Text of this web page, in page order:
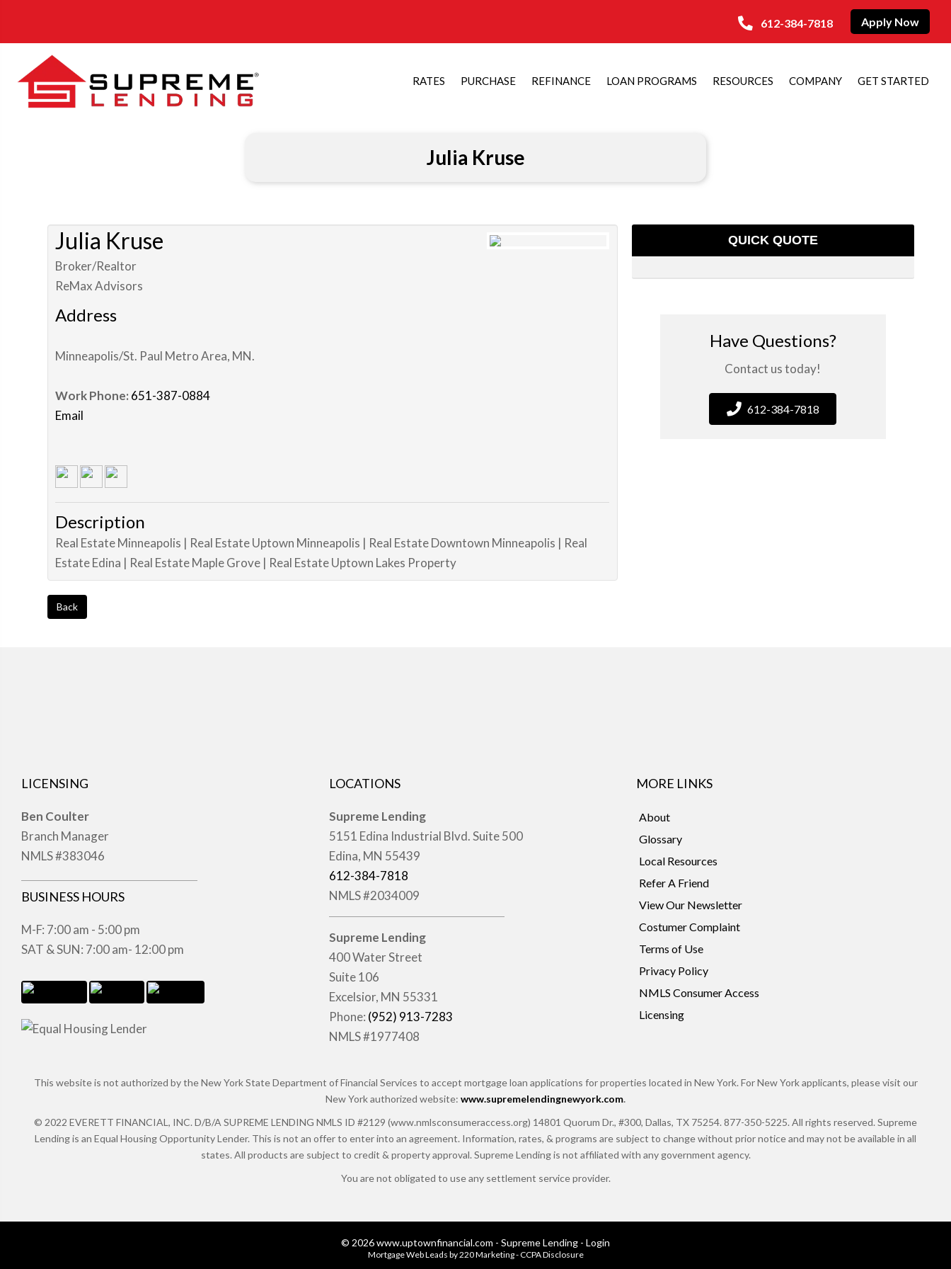
612-384-7818 Apply Now
RATES PURCHASE REFINANCE LOAN PROGRAMS RESOURCES COMPANY GET STARTED
Julia Kruse
Julia Kruse
Broker/Realtor
ReMax Advisors
Address
Minneapolis/St. Paul Metro Area, MN.
Work Phone: 651-387-0884
Email
Description
Real Estate Minneapolis | Real Estate Uptown Minneapolis | Real Estate Downtown Minneapolis | Real
Estate Edina | Real Estate Maple Grove | Real Estate Uptown Lakes Property
Back
QUICK QUOTE
Have Questions?
Contact us today!
612-384-7818
LICENSING
Ben Coulter
Branch Manager
NMLS #383046
BUSINESS HOURS
M-F: 7:00 am - 5:00 pm
SAT & SUN: 7:00 am- 12:00 pm
LOCATIONS
Supreme Lending
5151 Edina Industrial Blvd. Suite 500
Edina, MN 55439
612-384-7818
NMLS #2034009
Supreme Lending
400 Water Street
Suite 106
Excelsior, MN 55331
Phone: (952) 913-7283
NMLS #1977408
MORE LINKS
About
Glossary
Local Resources
Refer A Friend
View Our Newsletter
Costumer Complaint
Terms of Use
Privacy Policy
NMLS Consumer Access
Licensing
This website is not authorized by the New York State Department of Financial Services to accept mortgage loan applications for properties located in New York. For New York applicants, please visit our
New York authorized website: www.supremelendingnewyork.com.
© 2022 EVERETT FINANCIAL, INC. D/B/A SUPREME LENDING NMLS ID #2129 (www.nmlsconsumeraccess.org) 14801 Quorum Dr., #300, Dallas, TX 75254. 877-350-5225. All rights reserved. Supreme
Lending is an Equal Housing Opportunity Lender. This is not an offer to enter into an agreement. Information, rates, & programs are subject to change without prior notice and may not be available in all
states. All products are subject to credit & property approval. Supreme Lending is not affiliated with any government agency.
You are not obligated to use any settlement service provider.
© 2026 www.uptownfinancial.com - Supreme Lending - Login
Mortgage Web Leads by 220 Marketing -CCPA Disclosure